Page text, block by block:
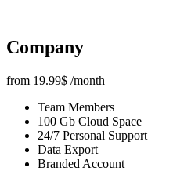
Company
from 19.99$ /month
Team Members
100 Gb Cloud Space
24/7 Personal Support
Data Export
Branded Account